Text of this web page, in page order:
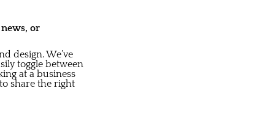
or
design. We’ve
toggle between
at a business
share the right